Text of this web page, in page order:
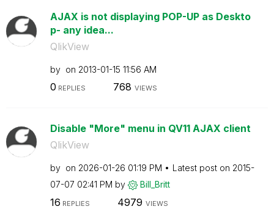
AJAX is not displaying POP-UP as Deskto
p- any idea...
QlikView
by on ‎2013-01-15 11:56 AM
0 REPLIES 768 VIEWS
Disable "More" menu in QV11 AJAX client
QlikView
by on ‎2026-01-26 01:19 PM Latest post on ‎2015-
07-07 02:41 PM by Bill_Britt
16 REPLIES 4979 VIEWS